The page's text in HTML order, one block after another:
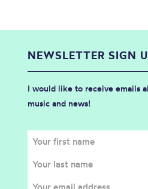
NEWSLETTER SIGN
I would like to receive emails
music and news!